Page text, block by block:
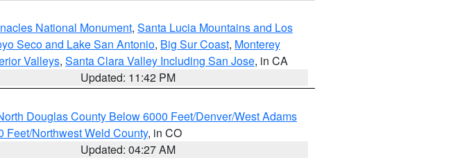
National Monument, Santa Lucia Mountains and Los
Seco and Lake San Antonio, Big Sur Coast, Monterey
Valleys, Santa Clara Valley Including San Jose, in CA
Updated: 11:42 PM
Douglas County Below 6000 Feet/Denver/West Adams
Feet/Northwest Weld County, in CO
Updated: 04:27 AM